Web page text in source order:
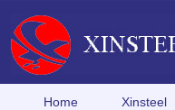
Home Xinsteel